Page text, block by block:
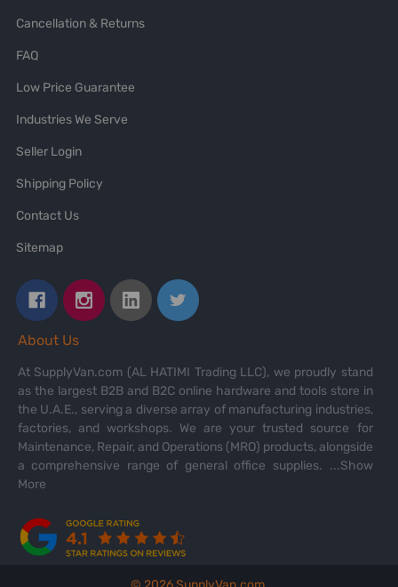
Cancellation & Returns
FAQ
Low Price Guarantee
Industries We Serve
Seller Login
Shipping Policy
Contact Us
Sitemap
About Us
At SupplyVan.com (AL HATIMI Trading LLC), we proudly stand
as the largest B2B and B2C online hardware and tools store in
the U.A.E., serving a diverse array of manufacturing industries,
factories, and workshops. We are your trusted source for
Maintenance, Repair, and Operations (MRO) products, alongside
a comprehensive range of general office supplies. ...Show
More